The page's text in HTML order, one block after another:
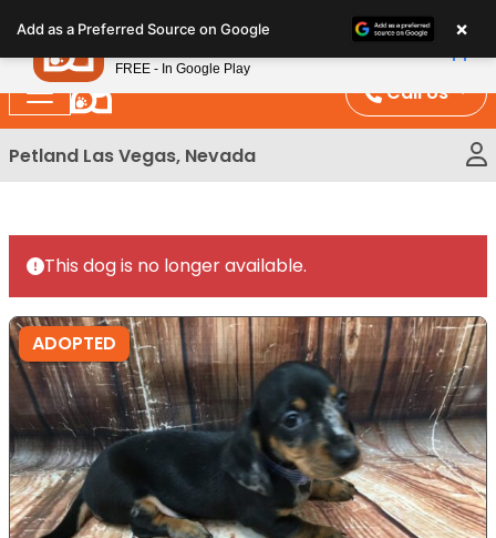
note:
This
website
includes
an
Call Us
Petland Las Vegas, Nevada
This dog is no longer available.
ADOPTED
Add as a Preferred Source on Google ×
Petland
FREE - In Google Play